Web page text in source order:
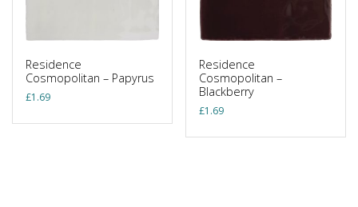
Residence
Cosmopolitan – Papyrus
£1.69
Residence
Cosmopolitan –
Blackberry
£1.69